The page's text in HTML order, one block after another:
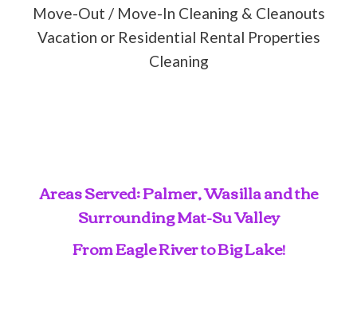
Move-Out / Move-In Cleaning & Cleanouts
Vacation or Residential Rental Properties
Cleaning
Areas Served: Palmer, Wasilla and the
Surrounding Mat-Su Valley
From Eagle River to Big Lake!